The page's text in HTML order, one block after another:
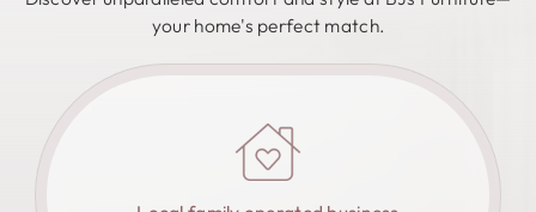
your home's perfect match.